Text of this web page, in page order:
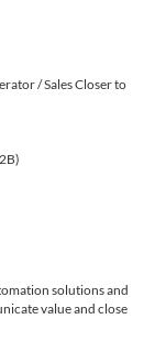
/ Sales Closer to
solutions and
value and close